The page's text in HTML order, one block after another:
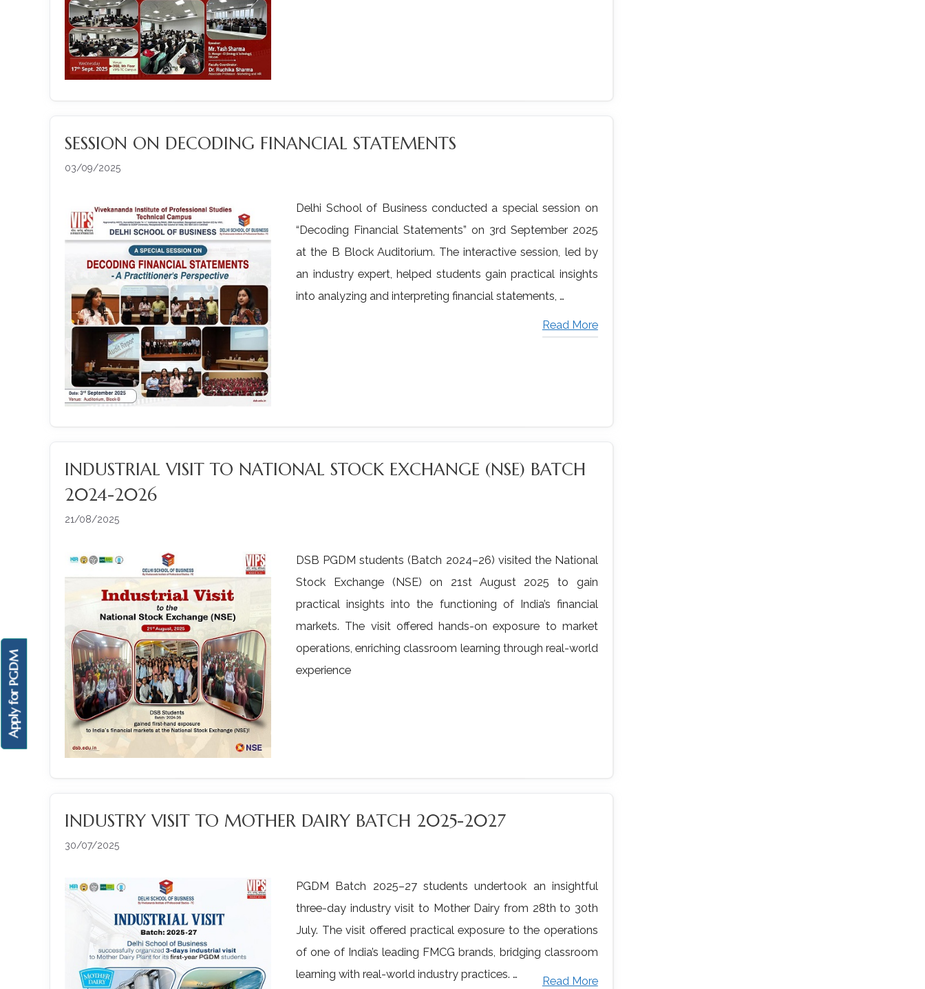
Apply for PGDM
SESSION ON DECODING FINANCIAL STATEMENTS
03/09/2025
Delhi School of Business conducted a special session on
“Decoding Financial Statements” on 3rd September 2025
at the B Block Auditorium. The interactive session, led by
an industry expert, helped students gain practical insights
into analyzing and interpreting financial statements, …
Read More
INDUSTRIAL VISIT TO NATIONAL STOCK EXCHANGE (NSE) BATCH
2024-2026
21/08/2025
DSB PGDM students (Batch 2024–26) visited the National
Stock Exchange (NSE) on 21st August 2025 to gain
practical insights into the functioning of India’s financial
markets. The visit offered hands-on exposure to market
operations, enriching classroom learning through real-world
experience
INDUSTRY VISIT TO MOTHER DAIRY BATCH 2025-2027
30/07/2025
PGDM Batch 2025–27 students undertook an insightful
three-day industry visit to Mother Dairy from 28th to 30th
July. The visit offered practical exposure to the operations
of one of India’s leading FMCG brands, bridging classroom
learning with real-world industry practices. …
Read More